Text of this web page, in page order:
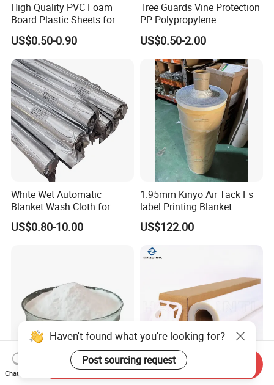
High Quality PVC Foam
Board Plastic Sheets for
Wall Decor
US$0.50-0.90
Tree Guards Vine Protection
PP Polypropylene
Corrugated Plastic Sheet
US$0.50-2.00
White Wet Automatic
Blanket Wash Cloth for
Offset Blanket Wash,
Customized Size
US$0.80-10.00
1.95mm Kinyo Air Tack Fs
label Printing Blanket
US$122.00
All-Fabric Compatible Dtf A3 A4 Waterproof Milky
Haven't found what you're looking for?
Post sourcing request
Chat Now
Send Inquiry